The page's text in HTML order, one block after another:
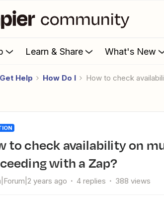
Learn & Share What's New
Get Help How Do I How to check
with a Zap?
years ago 4 replies 388 views